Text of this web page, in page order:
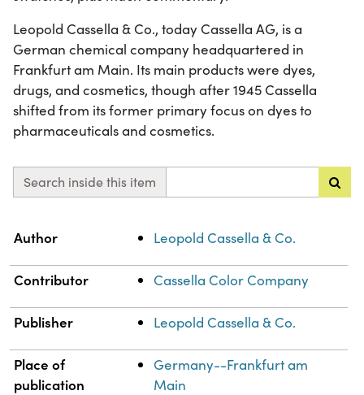
Leopold Cassella & Co., today Cassella AG, is a
German chemical company headquartered in
Frankfurt am Main. Its main products were dyes,
drugs, and cosmetics, though after 1945 Cassella
shifted from its former primary focus on dyes to
pharmaceuticals and cosmetics.
Search inside this item
Property
Author Leopold Cassella & Co.
Contributor Cassella Color Company
Publisher Leopold Cassella & Co.
Place of
publication
Germany--Frankfurt am
Main